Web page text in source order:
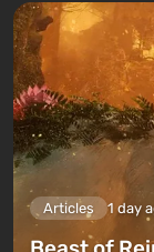
Articles 1 day